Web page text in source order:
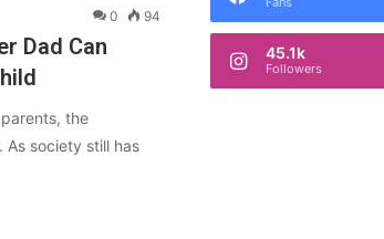
0 94
Dad Can
the
As society still has
45.1k
Followers